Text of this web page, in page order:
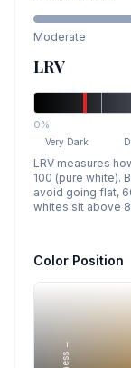
Moderate
LRV
0%
Very Dark
LRV measures
100 (pure white).
avoid going flat,
whites sit above
Color Position